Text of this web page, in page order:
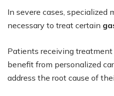
In severe cases, specialized
necessary to treat certain
Patients receiving
benefit from personalized
address the root cause of